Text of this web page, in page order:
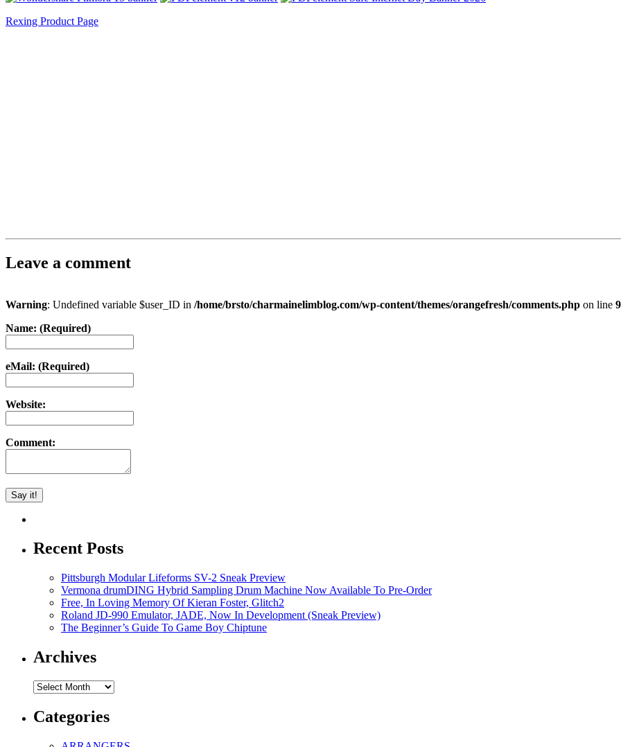
Rexing Product Page
Leave a comment
Warning: Undefined variable $user_ID in /home/brsto/charmainelimblog.com/wp-content/themes/orangefresh/comments.php on line
Name: (Required)
eMail: (Required)
Website:
Comment:
Recent Posts
Pittsburgh Modular Lifeforms SV-2 Sneak Preview
Vermona drumDING Hybrid Sampling Drum Machine Now Available To Pre-Order
Free, In Loving Memory Of Kieran Foster, Glitch2
Roland JD-990 Emulator, JADE, Now In Development (Sneak Preview)
The Beginner’s Guide To Game Boy Chiptune
Archives
Archives
Categories